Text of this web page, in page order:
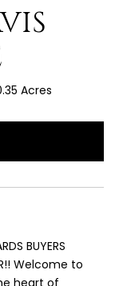
Acres
BUYERS
Welcome to
heart of